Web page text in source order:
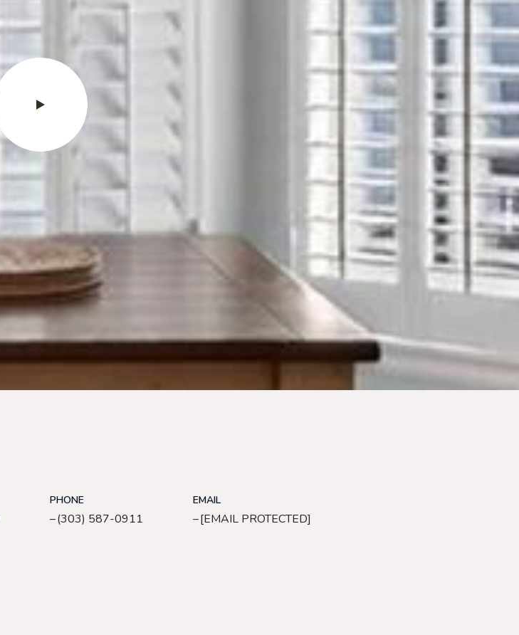
PHONE
(303) 587-0911
EMAIL
[EMAIL PROTECTED]